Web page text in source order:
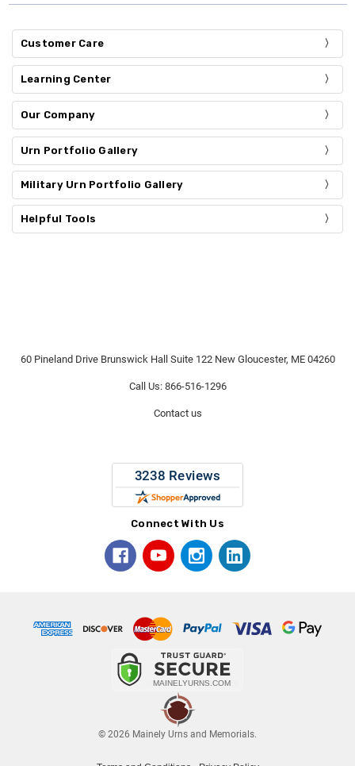
Customer Care
Learning Center
Our Company
Urn Portfolio Gallery
Military Urn Portfolio Gallery
Helpful Tools
60 Pineland Drive Brunswick Hall Suite 122 New Gloucester, ME 04260
Call Us: 866-516-1296
Contact us
Connect With Us
© 2026 Mainely Urns and Memorials.